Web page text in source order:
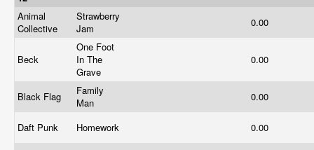
Animal
Collective
Strawberry
Jam
0.00
Beck
One Foot
In The
Grave
0.00
Black Flag
Family
Man
0.00
Daft Punk Homework 0.00